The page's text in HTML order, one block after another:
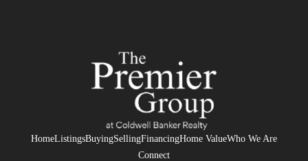
HomeListingsBuyingSellingFinancingHome ValueWho We Are
Connect